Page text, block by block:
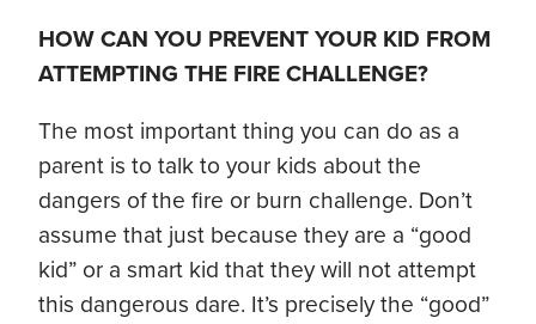
HOW CAN YOU PREVENT YOUR KID FROM
ATTEMPTING THE FIRE CHALLENGE?
The most important thing you can do as a
parent is to talk to your kids about the
dangers of the fire or burn challenge. Don’t
assume that just because they are a “good
kid” or a smart kid that they will not attempt
this dangerous dare. It’s precisely the “good”